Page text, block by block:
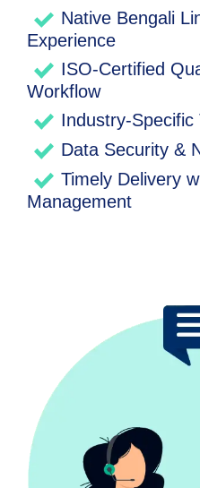
Native Bengali
Experience
ISO-Certified
Workflow
Industry-Specific
Data Security &
Timely Delivery
Management